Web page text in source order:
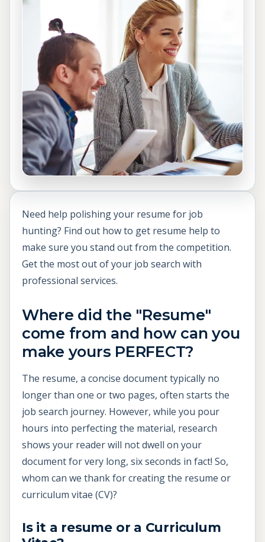
Need help polishing your resume for job
hunting? Find out how to get resume help to
make sure you stand out from the competition.
Get the most out of your job search with
professional services.
Where did the "Resume"
come from and how can you
make yours PERFECT?
The resume, a concise document typically no
longer than one or two pages, often starts the
job search journey. However, while you pour
hours into perfecting the material, research
shows your reader will not dwell on your
document for very long, six seconds in fact! So,
whom can we thank for creating the resume or
curriculum vitae (CV)?
Is it a resume or a Curriculum